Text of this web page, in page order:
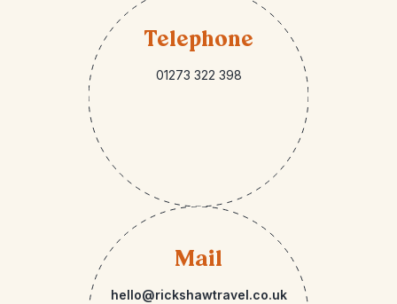
Telephone
01273 322 398
Mail
hello@rickshawtravel.co.uk